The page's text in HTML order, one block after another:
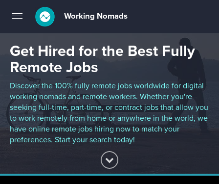
Toggle
navigation
Working Nomads
Get Hired for the Best Fully
Remote Jobs
Discover the 100% fully remote jobs worldwide for digital
working nomads and remote workers. Whether you're
seeking full-time, part-time, or contract jobs that allow you
to work remotely from home or anywhere in the world, we
have online remote jobs hiring now to match your
preferences. Start your search today!